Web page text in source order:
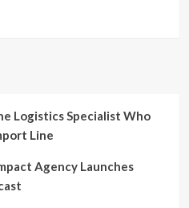
Logistics Specialist Who
Line
Agency Launches